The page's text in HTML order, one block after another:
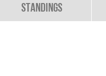
Standings